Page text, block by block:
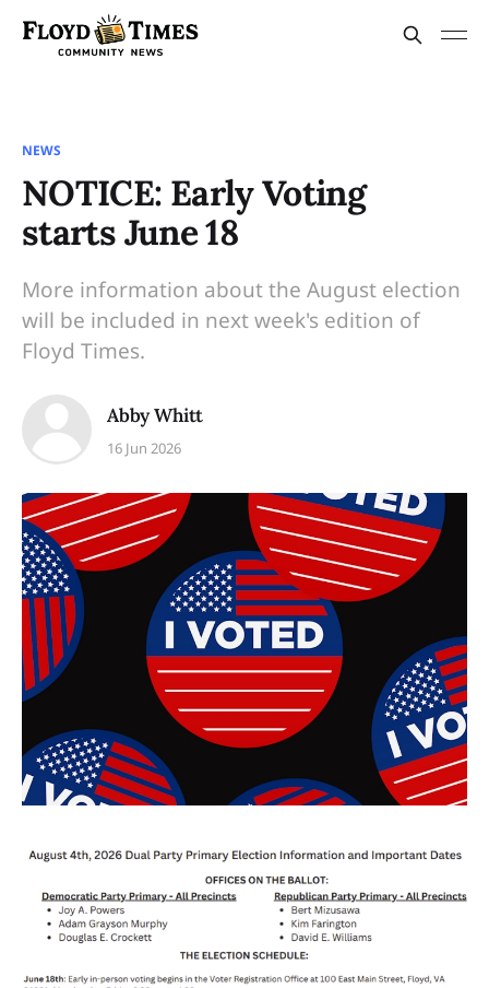
NEWS
NOTICE: Early Voting
starts June 18
More information about the August election
will be included in next week's edition of
Floyd Times.
Abby Whitt
16 Jun 2026